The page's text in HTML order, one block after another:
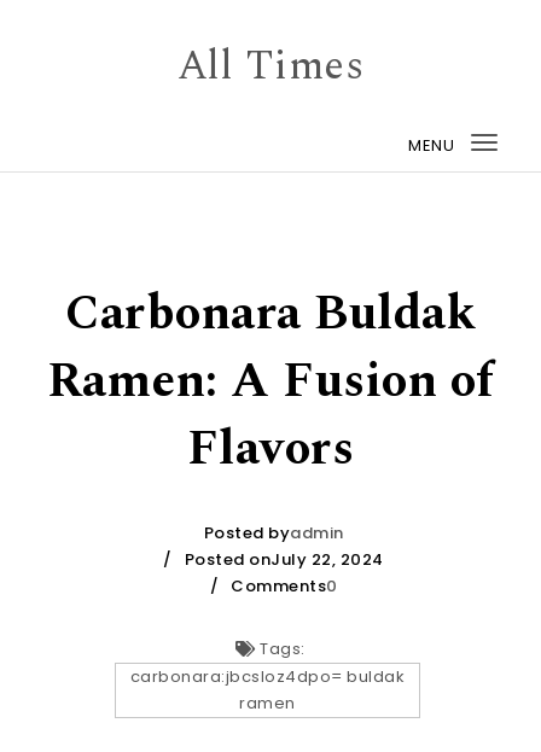
All Times
MENU
Carbonara Buldak
Ramen: A Fusion of
Flavors
Posted byadmin
Posted onJuly 22, 2024
Comments0
Tags:
carbonara:jbcsloz4dpo= buldak
ramen